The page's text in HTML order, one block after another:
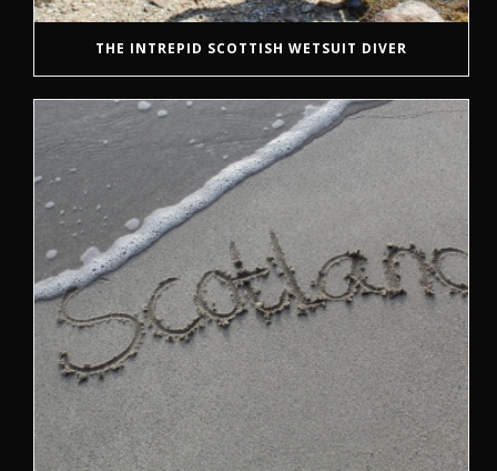
THE INTREPID SCOTTISH WETSUIT DIVER